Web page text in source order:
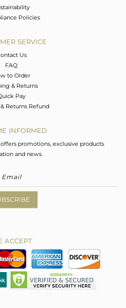
Policies
SERVICE
Us
FAQ
to Order
& Returns
Pay
Returns Refund
INFORMED
promotions, exclusive products
and news.
ACCEPT